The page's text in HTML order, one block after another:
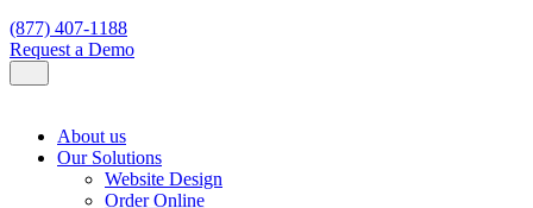
(877) 407-1188
Request a Demo
About us
Our Solutions
Website Design
Order Online